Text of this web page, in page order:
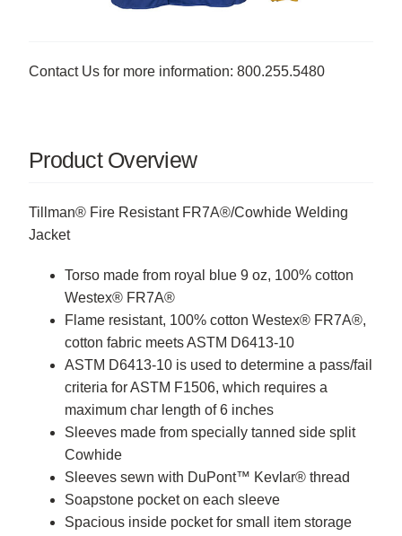
Contact Us for more information: 800.255.5480
Product Overview
Tillman® Fire Resistant FR7A®/Cowhide Welding
Jacket
Torso made from royal blue 9 oz, 100% cotton
Westex® FR7A®
Flame resistant, 100% cotton Westex® FR7A®,
cotton fabric meets ASTM D6413-10
ASTM D6413-10 is used to determine a pass/fail
criteria for ASTM F1506, which requires a
maximum char length of 6 inches
Sleeves made from specially tanned side split
Cowhide
Sleeves sewn with DuPont™ Kevlar® thread
Soapstone pocket on each sleeve
Spacious inside pocket for small item storage